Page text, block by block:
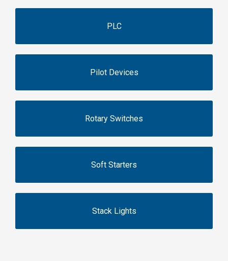
PLC
Pilot Devices
Rotary Switches
Soft Starters
Stack Lights